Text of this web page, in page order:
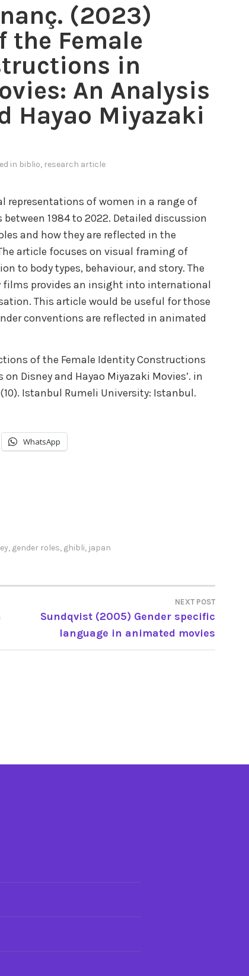
(2023)
the Female
in
An Analysis
Hayao Miyazaki
in biblio, research article
representations of women in a range of
1984 to 2022. Detailed discussion
and how they are reflected in the
article focuses on visual framing of
to body types, behaviour, and story. The
films provides an insight into international
This article would be useful for those
conventions are reflected in animated
of the Female Identity Constructions
Disney and Hayao Miyazaki Movies’. in
(10). Istanbul Rumeli University: Istanbul.
WhatsApp
, gender roles, ghibli, japan
NEXT POST
Sundqvist (2005) Gender specific
language in animated movies